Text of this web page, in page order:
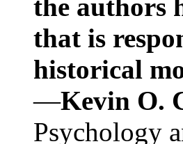
the authors
that is
historical
—Kevin O.
Psychology